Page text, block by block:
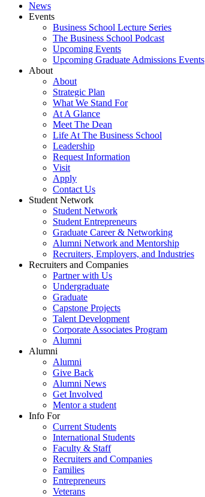
News
Events
Business School Lecture Series
The Business School Podcast
Upcoming Events
Upcoming Graduate Admissions Events
About
About
Strategic Plan
What We Stand For
At A Glance
Meet The Dean
Life At The Business School
Leadership
Request Information
Visit
Apply
Contact Us
Student Network
Student Network
Student Entrepreneurs
Graduate Career & Networking
Alumni Network and Mentorship
Recruiters, Employers, and Industries
Recruiters and Companies
Partner with Us
Undergraduate
Graduate
Capstone Projects
Talent Development
Corporate Associates Program
Alumni
Alumni
Alumni
Give Back
Alumni News
Get Involved
Mentor a student
Info For
Current Students
International Students
Faculty & Staff
Recruiters and Companies
Families
Entrepreneurs
Veterans